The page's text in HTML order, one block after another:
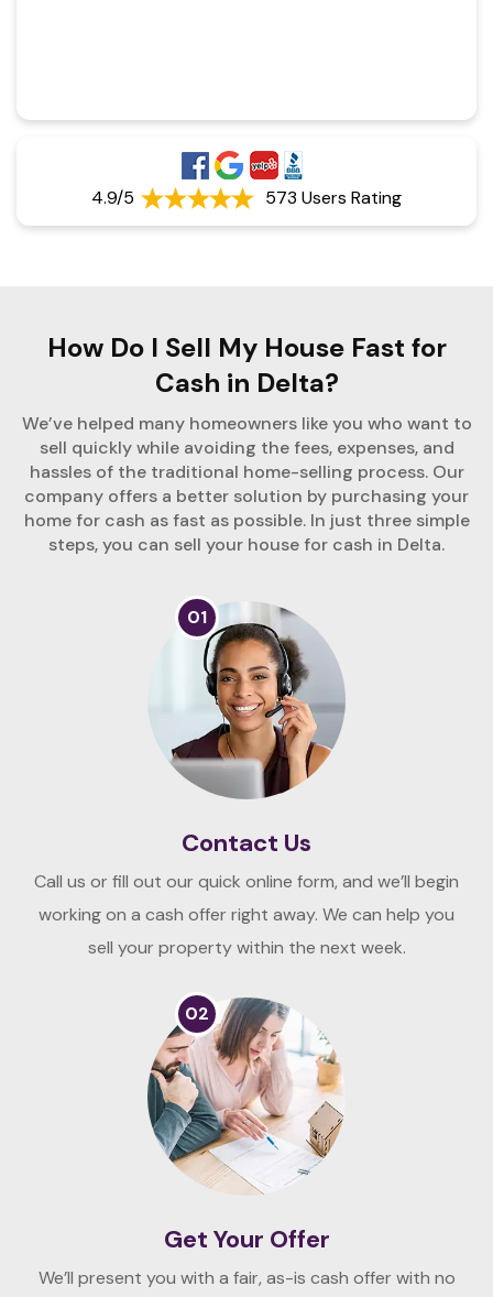
4.9/5 573 Users Rating
How Do I Sell My House Fast for
Cash in Delta?
We’ve helped many homeowners like you who want to
sell quickly while avoiding the fees, expenses, and
hassles of the traditional home-selling process. Our
company offers a better solution by purchasing your
home for cash as fast as possible. In just three simple
steps, you can sell your house for cash in Delta.
01
Contact Us
Call us or fill out our quick online form, and we’ll begin
working on a cash offer right away. We can help you
sell your property within the next week.
02
Get Your Offer
We’ll present you with a fair, as-is cash offer with no